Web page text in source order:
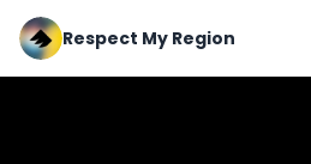
Respect My Region